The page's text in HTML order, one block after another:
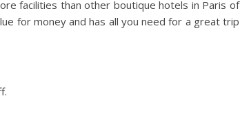
facilities than other boutique hotels in Paris of
for money and has all you need for a great trip